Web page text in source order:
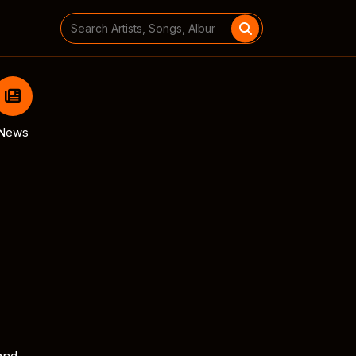
Search
for: